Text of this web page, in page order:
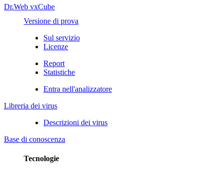
Dr.Web vxCube
Versione di prova
Sul servizio
Licenze
Report
Statistiche
Entra nell'analizzatore
Libreria dei virus
Descrizioni dei virus
Base di conoscenza
Tecnologie